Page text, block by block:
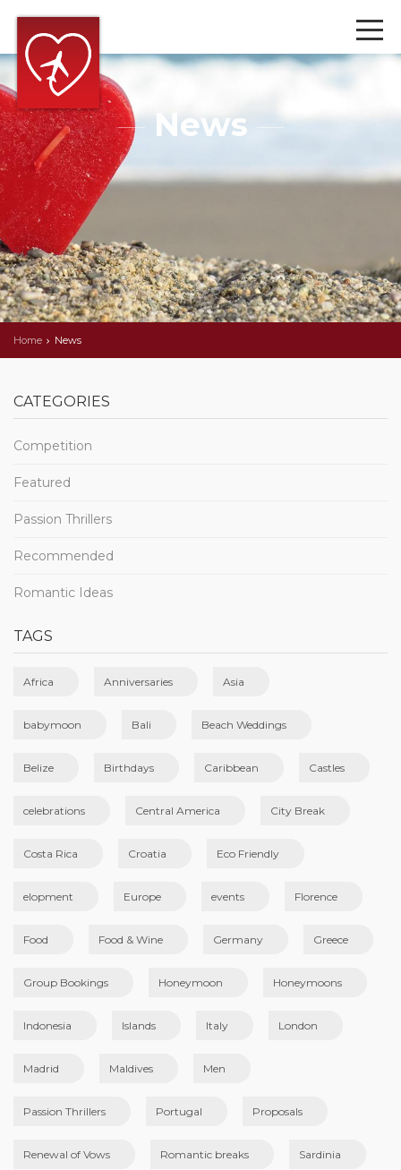
News
Home News
CATEGORIES
Competition
Featured
Passion Thrillers
Recommended
Romantic Ideas
TAGS
Africa Anniversaries Asia
babymoon Bali Beach Weddings
Belize Birthdays Caribbean Castles
celebrations Central America City Break
Costa Rica Croatia Eco Friendly
elopment Europe events Florence
Food Food & Wine Germany Greece
Group Bookings Honeymoon Honeymoons
Indonesia Islands Italy London
Madrid Maldives Men
Passion Thrillers Portugal Proposals
Renewal of Vows Romantic breaks Sardinia